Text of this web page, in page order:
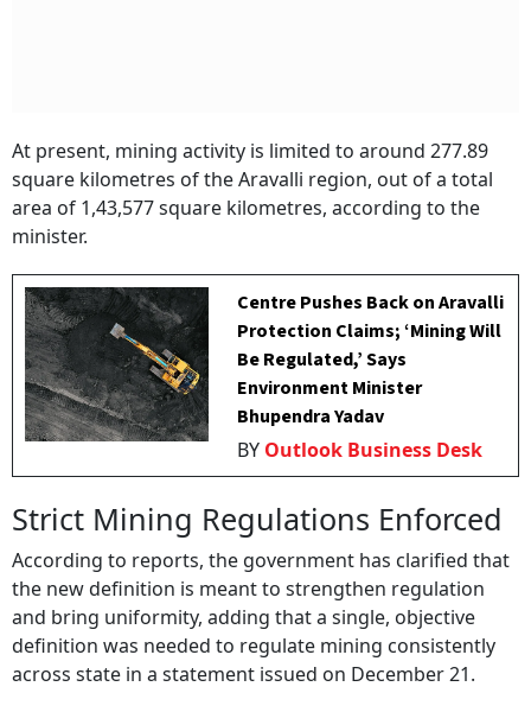
At present, mining activity is limited to around 277.89
square kilometres of the Aravalli region, out of a total
area of 1,43,577 square kilometres, according to the
minister.
Centre Pushes Back on Aravalli
Protection Claims; ‘Mining Will
Be Regulated,’ Says
Environment Minister
Bhupendra Yadav
BY Outlook Business Desk
Strict Mining Regulations Enforced
According to reports, the government has clarified that
the new definition is meant to strengthen regulation
and bring uniformity, adding that a single, objective
definition was needed to regulate mining consistently
across state in a statement issued on December 21.